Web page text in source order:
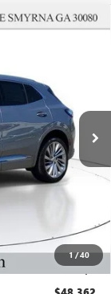
1/40
Ext. Int.
$48,362
$52,695
-$5,000
+$44
+$25
+$3